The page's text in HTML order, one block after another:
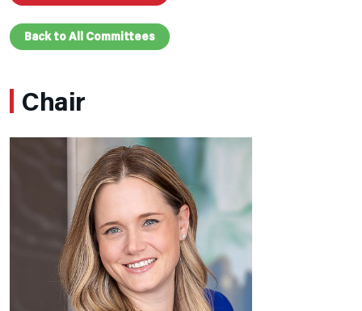
Back to All Committees
Chair